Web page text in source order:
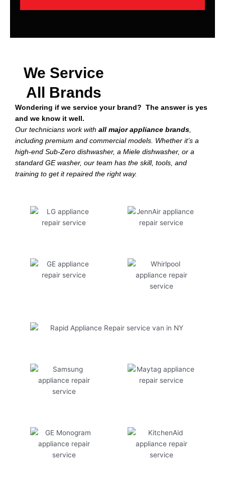
We Service
All Brands
Wondering if we service your brand? The answer is yes
and we know it well.
Our technicians work with all major appliance brands,
including premium and commercial models. Whether it’s a
high-end Sub-Zero dishwasher, a Miele dishwasher, or a
standard GE washer, our team has the skill, tools, and
training to get it repaired the right way.